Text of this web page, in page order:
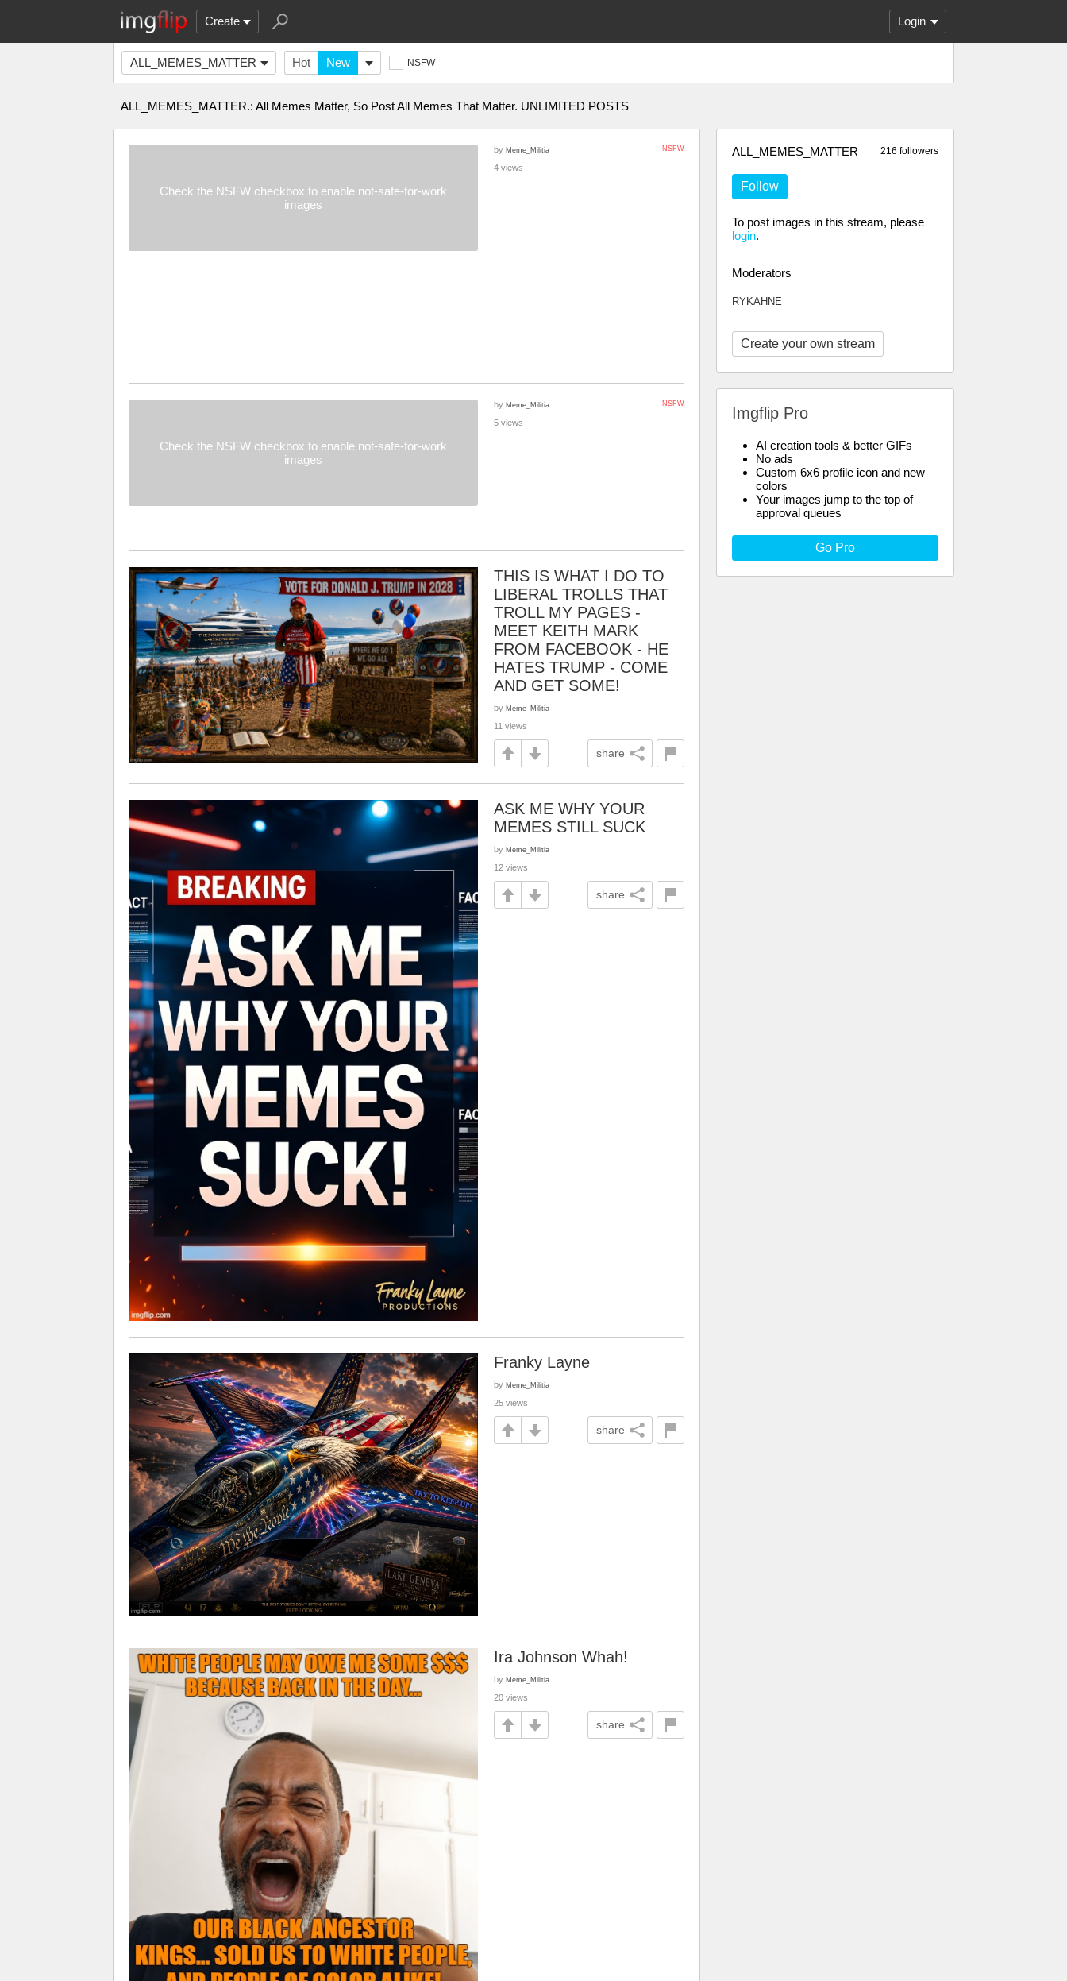
Create Login
ALL_MEMES_MATTER Hot New NSFW
ALL_MEMES_MATTER.: All Memes Matter, So Post All Memes That Matter. UNLIMITED POSTS
216 followers
ALL_MEMES_MATTER
Follow
To post images in this stream, please
login.
Moderators
RYKAHNE
Create your own stream
Imgflip Pro
AI creation tools & better GIFs
No ads
Custom 6x6 profile icon and new
colors
Your images jump to the top of
approval queues
Go Pro
Check the NSFW checkbox to enable not-safe-for-work
images
NSFW
by Meme_Militia
4 views
Check the NSFW checkbox to enable not-safe-for-work
images
NSFW
by Meme_Militia
5 views
THIS IS WHAT I DO TO
LIBERAL TROLLS THAT
TROLL MY PAGES -
MEET KEITH MARK
FROM FACEBOOK - HE
HATES TRUMP - COME
AND GET SOME!
by Meme_Militia
11 views
share
ASK ME WHY YOUR
MEMES STILL SUCK
by Meme_Militia
12 views
share
Franky Layne
by Meme_Militia
25 views
share
Ira Johnson Whah!
by Meme_Militia
20 views
share